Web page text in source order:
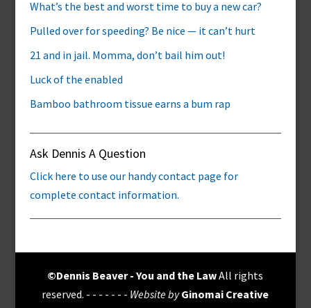
What’s the best and worst time to buy a new car?
Pulled over for speeding? Be nice — it can’t hurt
21 and in jail. Momma, don’t bail him out!
Luck of the enabled
Bamboo bathroom tissue earns a bum rap
Ask Dennis A Question
Click here to use our handy contact page for
complete contact information.
©Dennis Beaver - You and the LawAll rights
reserved. - - - - - - - Website byGinomai Creative